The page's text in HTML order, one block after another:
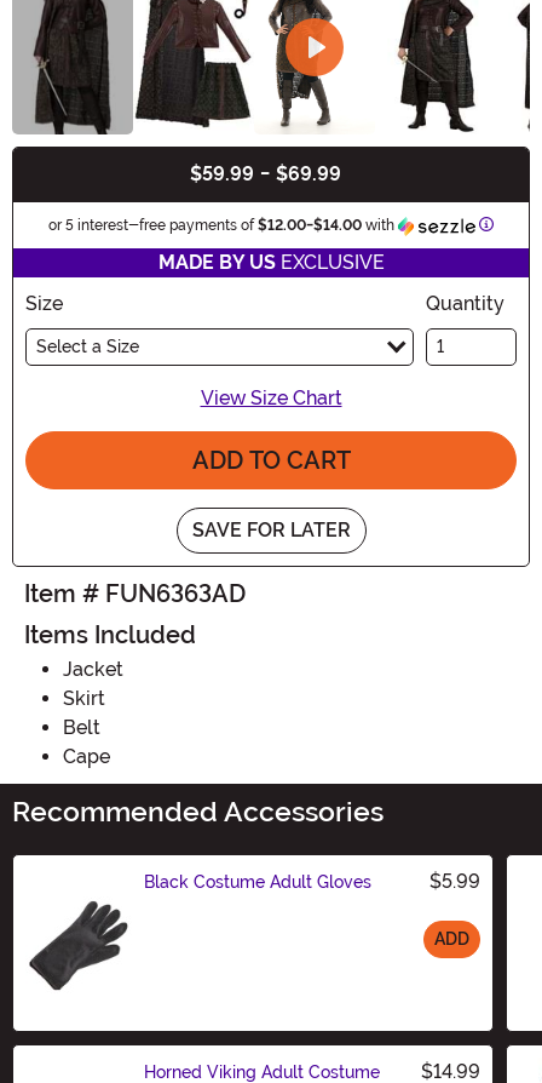
$59.99 - $69.99
or 5 interest-free payments of$12.00-$14.00 with
MADE BY USEXCLUSIVE
Size
Select a Size
Quantity
View Size Chart
ADD TO CART
SAVE FOR LATER
Item # FUN6363AD
Items Included
Jacket
Skirt
Belt
Cape
Recommended Accessories
Black Costume Adult Gloves $5.99
ADD
Horned Viking Adult Costume
$14.99